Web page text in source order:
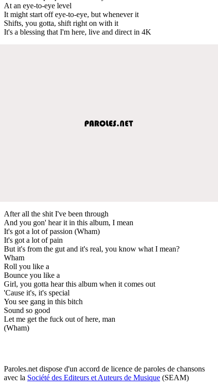
At an eye-to-eye level
It might start off eye-to-eye, but whenever it
Shifts, you gotta, shift right on with it
It's a blessing that I'm here, live and direct in 4K
After all the shit I've been through
And you gon' hear it in this album, I mean
It's got a lot of passion (Wham)
It's got a lot of pain
But it's from the gut and it's real, you know what I mean?
Wham
Roll you like a
Bounce you like a
Girl, you gotta hear this album when it comes out
'Cause it's, it's special
You see gang in this bitch
Sound so good
Let me get the fuck out of here, man
(Wham)
Paroles.net dispose d'un accord de licence de paroles de chansons
avec la Société des Editeurs et Auteurs de Musique (SEAM)